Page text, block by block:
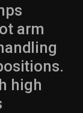
arm
high